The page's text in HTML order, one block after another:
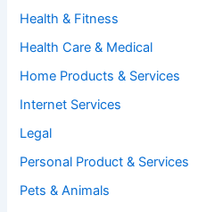
Health & Fitness
Health Care & Medical
Home Products & Services
Internet Services
Legal
Personal Product & Services
Pets & Animals